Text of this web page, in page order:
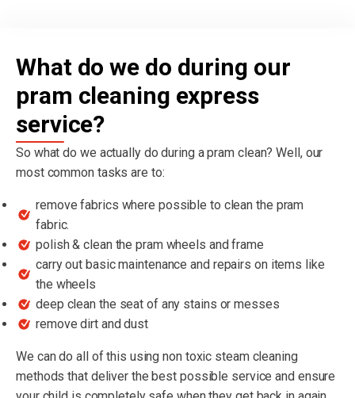
What do we do during our
pram cleaning express
service?
So what do we actually do during a pram clean? Well, our
most common tasks are to:
remove fabrics where possible to clean the pram
fabric.
polish & clean the pram wheels and frame
carry out basic maintenance and repairs on items like
the wheels
deep clean the seat of any stains or messes
remove dirt and dust
We can do all of this using non toxic steam cleaning
methods that deliver the best possible service and ensure